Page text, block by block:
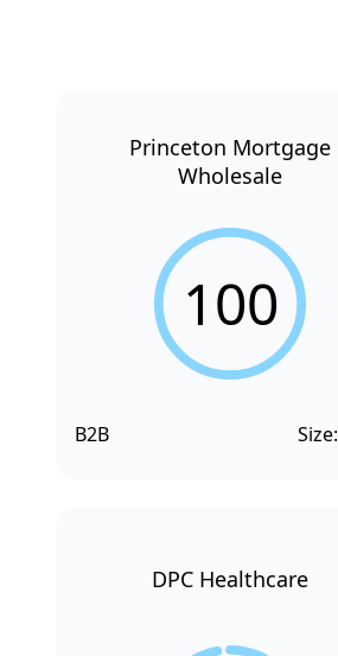
Princeton Mortgage
Wholesale
100
B2B Size:
DPC Healthcare